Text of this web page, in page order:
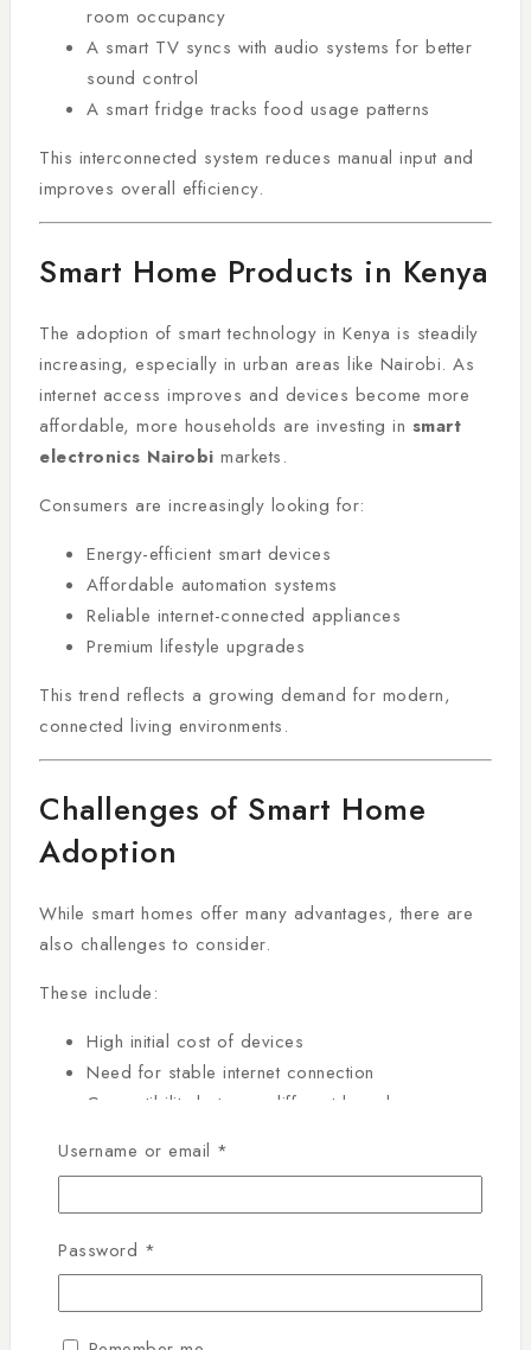
room occupancy
A smart TV syncs with audio systems for better
sound control
A smart fridge tracks food usage patterns
This interconnected system reduces manual input and
improves overall efficiency.
Smart Home Products in Kenya
The adoption of smart technology in Kenya is steadily
increasing, especially in urban areas like Nairobi. As
internet access improves and devices become more
affordable, more households are investing in smart
electronics Nairobi markets.
Consumers are increasingly looking for:
Energy-efficient smart devices
Affordable automation systems
Reliable internet-connected appliances
Premium lifestyle upgrades
This trend reflects a growing demand for modern,
connected living environments.
Challenges of Smart Home
Adoption
While smart homes offer many advantages, there are
also challenges to consider.
These include:
High initial cost of devices
Need for stable internet connection
Compatibility between different brands
However, as technology evolves, these challenges are
gradually decreasing, making smart home systems
more accessible.
Building a Smart Home
Username or email *
Password *